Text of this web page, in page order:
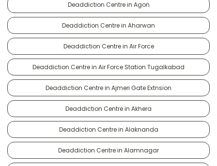
Deaddiction Centre in Agon
Deaddiction Centre in Aharwan
Deaddiction Centre in Air Force
Deaddiction Centre in Air Force Station Tugalkabad
Deaddiction Centre in Ajmeri Gate Extnsion
Deaddiction Centre in Akhera
Deaddiction Centre in Alaknanda
Deaddiction Centre in Alamnagar